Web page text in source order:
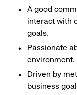
A good
interact with
goals.
Passionate
environment.
Driven by
business